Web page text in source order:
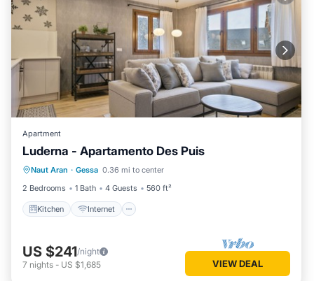
Apartment
Luderna - Apartamento Des Puis
Naut Aran · Gessa 0.36 mi to center
2 Bedrooms
1 Bath 4 Guests 560 ft²
Kitchen Internet
Kitchen Internet
Child Friendly
Laundry
US $241/night
7 nights - US $1,685 VIEW DEAL